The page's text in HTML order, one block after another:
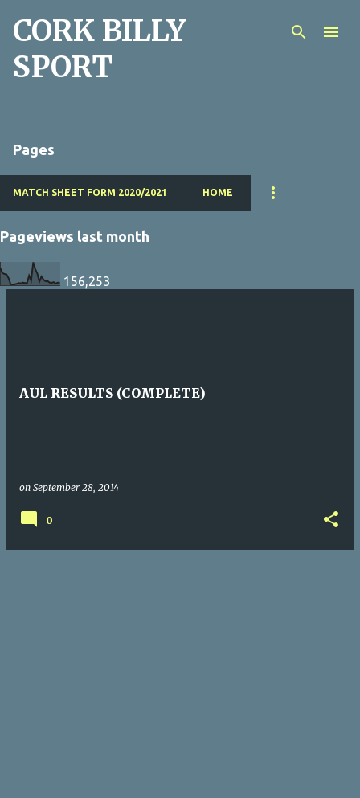
Skip to main content
CORK BILLY
SPORT
Pages
MATCH SHEET FORM 2020/2021 HOME
Pageviews last month
156,253
AUL RESULTS (COMPLETE)
on September 28, 2014
0